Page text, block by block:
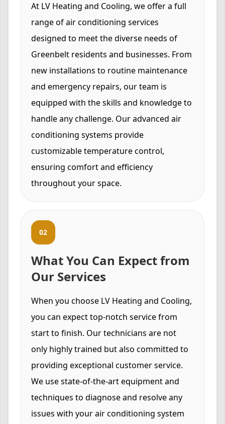
At LV Heating and Cooling, we offer a full
range of air conditioning services
designed to meet the diverse needs of
Greenbelt residents and businesses. From
new installations to routine maintenance
and emergency repairs, our team is
equipped with the skills and knowledge to
handle any challenge. Our advanced air
conditioning systems provide
customizable temperature control,
ensuring comfort and efficiency
throughout your space.
02
What You Can Expect from
Our Services
When you choose LV Heating and Cooling,
you can expect top-notch service from
start to finish. Our technicians are not
only highly trained but also committed to
providing exceptional customer service.
We use state-of-the-art equipment and
techniques to diagnose and resolve any
issues with your air conditioning system